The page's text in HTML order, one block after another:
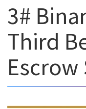
3#
Third
Escrow